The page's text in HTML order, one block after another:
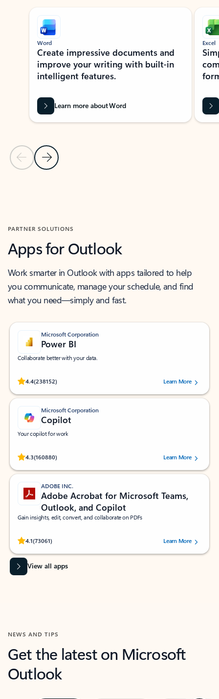
Showing slide 1 of 9
Previous Slide
Next Slide
Word
Create impressive documents and
improve your writing with built-in
intelligent features.
Learn more about Word
Excel
PARTNER SOLUTIONS
Apps for Outlook
Work smarter in Outlook with apps tailored to help
you communicate, manage your schedule, and find
what you need—simply and fast.
Microsoft Corporation
Power BI
Collaborate better with your data.
4.4(238152)
Rated (#=ratingAverage#) stars out of 5 stars, by 238152 users.Learn More
Microsoft Corporation
Copilot
Your copilot for work
4.3(160880)
Rated (#=ratingAverage#) stars out of 5 stars, by 160880 users.Learn More
ADOBE INC.
Adobe Acrobat for Microsoft Teams,
Outlook, and Copilot
Gain insights, edit, convert, and collaborate on PDFs
4.1(73061)
Rated (#=ratingAverage#) stars out of 5 stars, by 73061 users.Learn More
View all apps
NEWS AND TIPS
Get the latest on Microsoft
Outlook